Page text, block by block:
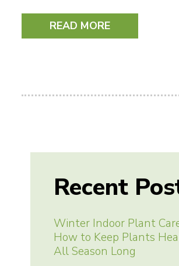
READ MORE
Recent
Winter Indoor Plant
How to Keep Plants
All Season Long